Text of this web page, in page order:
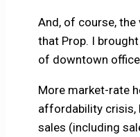
And, of course,
that Prop. I
of downtown
More market-rate
affordability crisis,
sales (including